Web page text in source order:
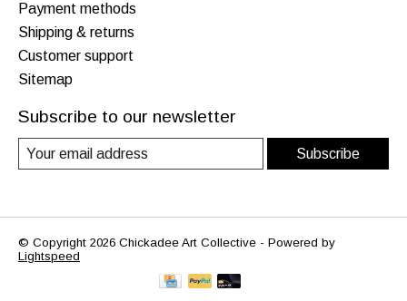
Payment methods
Shipping & returns
Customer support
Sitemap
Subscribe to our newsletter
Subscribe
© Copyright 2026 Chickadee Art Collective - Powered by
Lightspeed